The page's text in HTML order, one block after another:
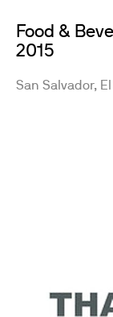
Food &
2015
San Salvador,